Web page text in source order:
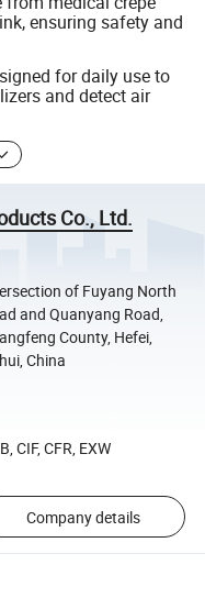
ensuring safety and
for daily use to
and detect air
Co., Ltd.
of Fuyang North
and Quanyang Road,
County, Hefei,
China
CIF, CFR, EXW
Company details